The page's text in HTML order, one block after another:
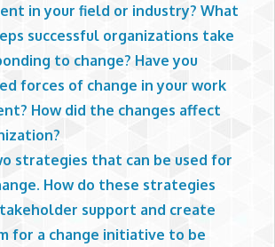
in your field or industry? What
successful organizations take
to change? Have you
forces of change in your work
How did the changes affect
strategies that can be used for
How do these strategies
support and create
for a change initiative to be